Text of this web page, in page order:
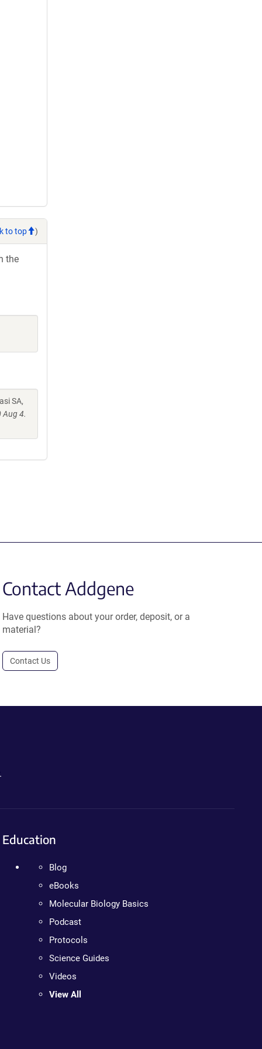
to top )
the
SA,
4.
Contact Addgene
Have questions about your order, deposit, or a
material?
Contact Us
Education
Blog
eBooks
Molecular Biology Basics
Podcast
Protocols
Science Guides
Videos
View All